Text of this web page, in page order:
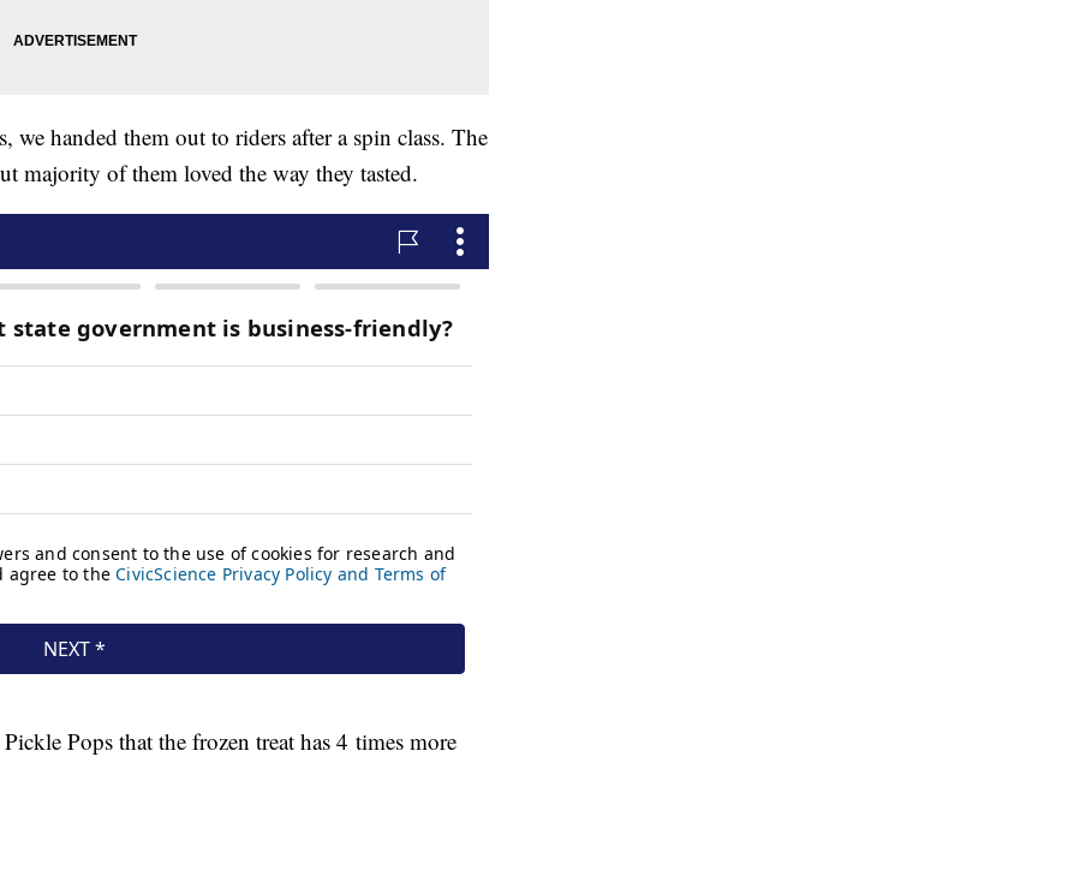
we handed them out to riders after a spin class. The
majority of them loved the way they tasted.
Pops that the frozen treat has 4 times more